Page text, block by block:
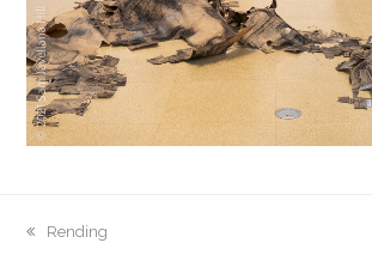
previous
Rending